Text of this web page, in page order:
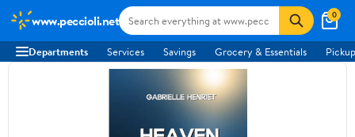
www.peccioli.net 0
Departments Services Savings Grocery & Essentials